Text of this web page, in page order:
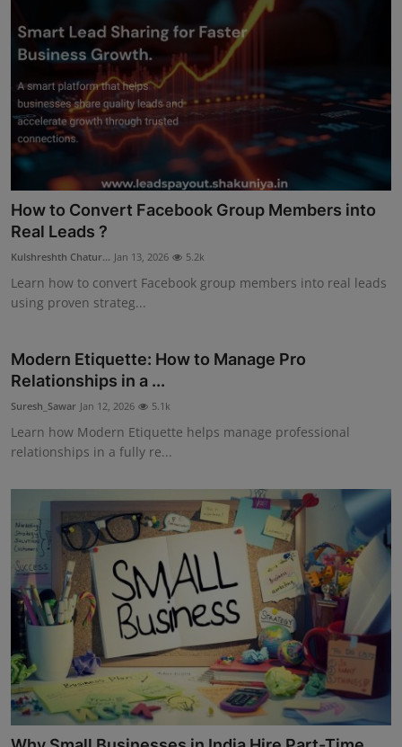
How to Convert Facebook Group Members into
Real Leads ?
Kulshreshth Chatur... Jan 13, 2026 5.2k
Learn how to convert Facebook group members into real leads
using proven strateg...
Modern Etiquette: How to Manage Pro
Relationships in a ...
Suresh_Sawar Jan 12, 2026 5.1k
Learn how Modern Etiquette helps manage professional
relationships in a fully re...